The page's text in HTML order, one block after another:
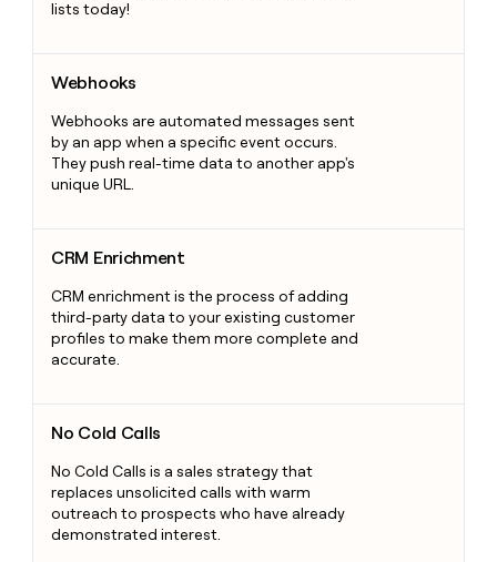
lists today!
Webhooks
Webhooks are automated messages sent
by an app when a specific event occurs.
They push real-time data to another app's
unique URL.
CRM Enrichment
CRM enrichment is the process of adding
third-party data to your existing customer
profiles to make them more complete and
accurate.
No Cold Calls
No Cold Calls is a sales strategy that
replaces unsolicited calls with warm
outreach to prospects who have already
demonstrated interest.